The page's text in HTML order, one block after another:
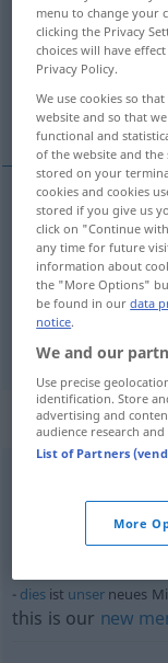
Overview of all
(For more details,
member
member
supporting(
diesist unserneues
this is our new
menu to change your
clicking the Privacy
choices will have
Privacy Policy.
We use cookies so
website and so that
functional and
of the website and
stored on your
cookies and cookies
stored if you give us
click on "Continue
any time for future
information about
the "More Options"
be found in ourdata
notice.
We and our
Use precise
identification. Store
advertising and
audience research
List of Partners
More